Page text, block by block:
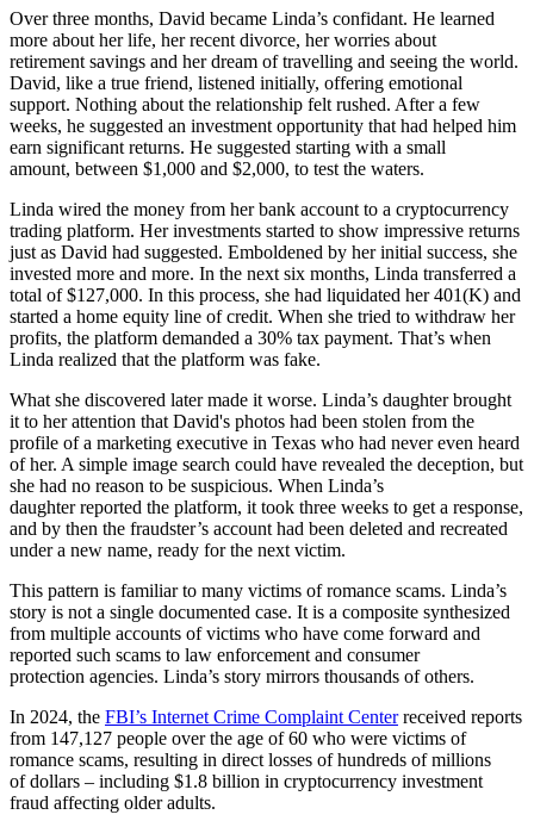
Over three months, David became Linda’s confidant. He learned
more about her life, her recent divorce, her worries about
retirement savings and her dream of travelling and seeing the world.
David, like a true friend, listened initially, offering emotional
support. Nothing about the relationship felt rushed. After a few
weeks, he suggested an investment opportunity that had helped him
earn significant returns. He suggested starting with a small
amount, between $1,000 and $2,000, to test the waters.
Linda wired the money from her bank account to a cryptocurrency
trading platform. Her investments started to show impressive returns
just as David had suggested. Emboldened by her initial success, she
invested more and more. In the next six months, Linda transferred a
total of $127,000. In this process, she had liquidated her 401(K) and
started a home equity line of credit. When she tried to withdraw her
profits, the platform demanded a 30% tax payment. That’s when
Linda realized that the platform was fake.
What she discovered later made it worse. Linda’s daughter brought
it to her attention that David's photos had been stolen from the
profile of a marketing executive in Texas who had never even heard
of her. A simple image search could have revealed the deception, but
she had no reason to be suspicious. When Linda’s
daughter reported the platform, it took three weeks to get a response,
and by then the fraudster’s account had been deleted and recreated
under a new name, ready for the next victim.
This pattern is familiar to many victims of romance scams. Linda’s
story is not a single documented case. It is a composite synthesized
from multiple accounts of victims who have come forward and
reported such scams to law enforcement and consumer
protection agencies. Linda’s story mirrors thousands of others.
In 2024, the FBI’s Internet Crime Complaint Centerreceived reports
from 147,127 people over the age of 60 who were victims of
romance scams, resulting in direct losses of hundreds of millions
of dollars – including $1.8 billion in cryptocurrency investment
fraud affecting older adults.